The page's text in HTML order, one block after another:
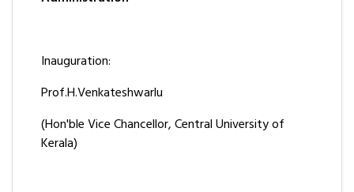
Inauguration:
Prof.H.Venkateshwarlu
(Hon'ble Vice Chancellor, Central University of
Kerala)